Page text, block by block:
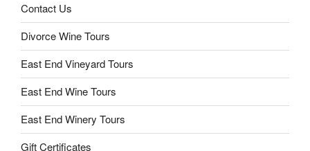
Contact Us
Divorce Wine Tours
East End Vineyard Tours
East End Wine Tours
East End Winery Tours
Gift Certificates